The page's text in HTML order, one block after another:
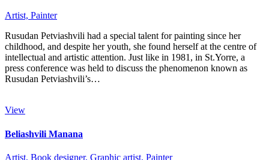
Artist, Painter
Rusudan Petviashvili had a special talent for painting since her
childhood, and despite her youth, she found herself at the centre of
intellectual and artistic attention. Just like in 1981, in St.Yorre, a
press conference was held to discuss the phenomenon known as
Rusudan Petviashvili’s…
View
Beliashvili Manana
Artist, Book designer, Graphic artist, Painter